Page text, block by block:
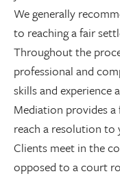
We generally
to reaching a fair
Throughout the
professional and
skills and experience
Mediation provides a
reach a resolution
Clients meet in the
opposed to a court